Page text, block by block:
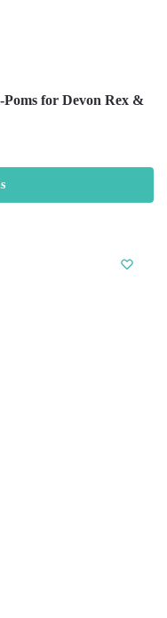
for Devon Rex &